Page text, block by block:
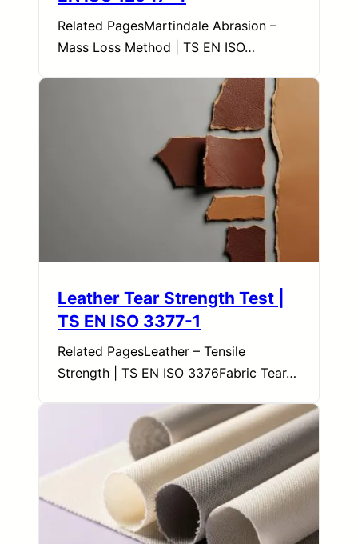
Related PagesMartindale Abrasion –
Mass Loss Method | TS EN ISO…
Leather Tear Strength Test |
TS EN ISO 3377-1
Related PagesLeather – Tensile
Strength | TS EN ISO 3376Fabric Tear…